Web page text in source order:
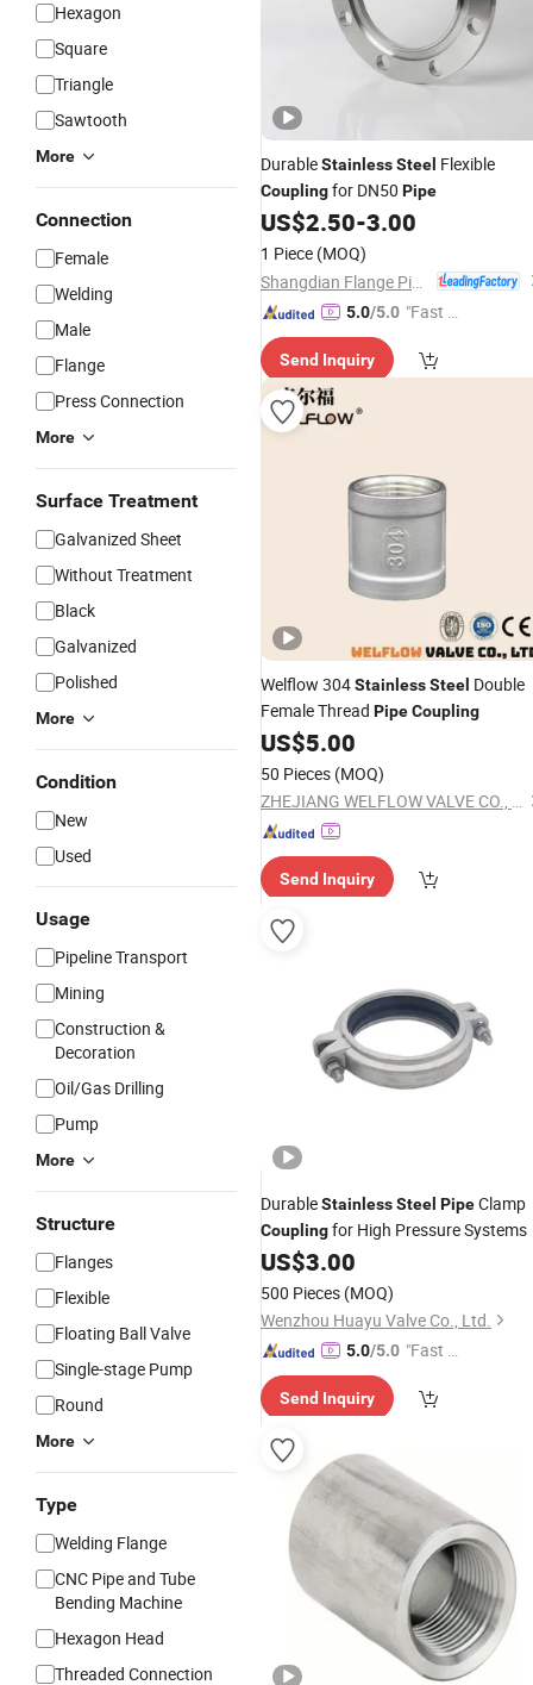
Hexagon
Square
Triangle
Sawtooth
More
Connection
Female
Welding
Male
Flange
Press Connection
More
Surface Treatment
Galvanized Sheet
Without Treatment
Black
Galvanized
Polished
More
Condition
New
Used
Usage
Pipeline Transport
Mining
Construction &
Decoration
Oil/Gas Drilling
Pump
More
Structure
Flanges
Flexible
Floating Ball Valve
Single-stage Pump
Round
More
Type
Welding Flange
CNC Pipe and Tube
Bending Machine
Hexagon Head
Threaded Connection
DurableStainlessSteel Flexible
Couplingfor DN50 Pipe
US$2.50-3.00
1 Piece (MOQ)
5.0/5.0 "Fast D
Send Inquiry
Welflow 304StainlessSteel Double
Female Thread PipeCoupling
US$5.00
50 Pieces (MOQ)
ZHEJIANG WELFLOW VALVE CO., LTD
Send Inquiry
DurableStainlessSteel PipeClamp
Couplingfor High Pressure Systems
US$3.00
500 Pieces (MOQ)
Wenzhou Huayu Valve Co., Ltd.
5.0/5.0 "Fast D
Send Inquiry